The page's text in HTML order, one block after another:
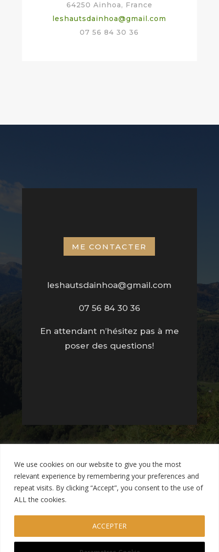
We use cookies on our website to give you the most
relevant experience by remembering your preferences and
repeat visits. By clicking “Accept”, you consent to the use of
ALL the cookies.
ACCEPTER
64250 Ainhoa, France
leshautsdainhoa@gmail.com
07 56 84 30 36
ME CONTACTER
leshautsdainhoa@gmail.com
07 56 84 30 36
En attendant n’hésitez pas à me
poser des questions!
Mentions Légales Termes et Conditions